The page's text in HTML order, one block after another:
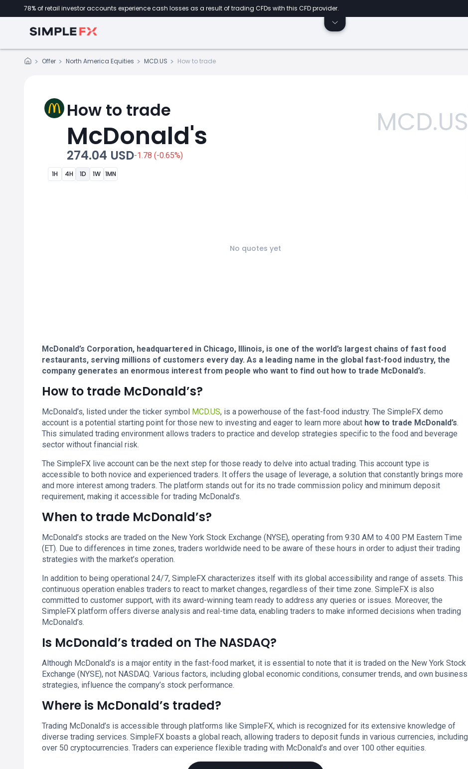
78% of retail investor accounts experience cash losses as a result of trading CFDs with this CFD provider.
Offer North America Equities MCD.US How to trade
How to trade
McDonald's MCD.US
274.04 USD-1.78 (-0.65%)
1H 4H 1D 1W 1MN
No quotes yet
McDonald’s Corporation, headquartered in Chicago, Illinois, is one of the world’s largest chains of fast food
restaurants, serving millions of customers every day. As a leading name in the global fast-food industry, the
company generates an enormous interest from people who want to find out how to trade McDonald’s.
How to trade McDonald’s?
McDonald’s, listed under the ticker symbol MCD.US, is a powerhouse of the fast-food industry. The SimpleFX demo
account is a potential starting point for those new to investing and eager to learn more about how to trade McDonald’s.
This simulated trading environment allows traders to practice and develop strategies specific to the food and beverage
sector without financial risk.
The SimpleFX live account can be the next step for those ready to delve into actual trading. This account type is
accessible to both novice and experienced traders. It offers the usage of leverage, a solution that constantly brings more
and more interest among traders. The platform stands out for its no trade commission policy and minimum deposit
requirement, making it accessible for trading McDonald’s.
When to trade McDonald’s?
McDonald’s stocks are traded on the New York Stock Exchange (NYSE), operating from 9:30 AM to 4:00 PM Eastern Time
(ET). Due to differences in time zones, traders worldwide need to be aware of these hours in order to adjust their trading
strategies with the market’s operation.
In addition to being operational 24/7, SimpleFX characterizes itself with its global accessibility and range of assets. This
continuous operation enables traders to react to market changes, regardless of their time zone. SimpleFX is also
committed to customer support, with its award-winning team ready to address any queries or issues. Moreover, the
SimpleFX platform offers diverse analysis and real-time data, enabling traders to make informed decisions when trading
McDonald’s.
Is McDonald’s traded on The NASDAQ?
Although McDonald’s is a major entity in the fast-food market, it is essential to note that it is traded on the New York Stock
Exchange (NYSE), not NASDAQ. Various factors, including global economic conditions, consumer trends, and own business
strategies, influence the company’s stock performance.
Where is McDonald’s traded?
Trading McDonald’s is accessible through platforms like SimpleFX, which is recognized for its extensive knowledge of
diverse trading services. SimpleFX boasts a global reach, allowing traders to deposit funds in various currencies, including
over 50 cryptocurrencies. Traders can experience flexible trading with McDonald’s and over 100 other equities.